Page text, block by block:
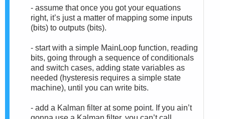
- assume that once you got your equations
right, it’s just a matter of mapping some inputs
(bits) to outputs (bits).
- start with a simple MainLoop function, reading
bits, going through a sequence of conditionals
and switch cases, adding state variables as
needed (hysteresis requires a simple state
machine), until you can write bits.
- add a Kalman filter at some point. If you ain’t